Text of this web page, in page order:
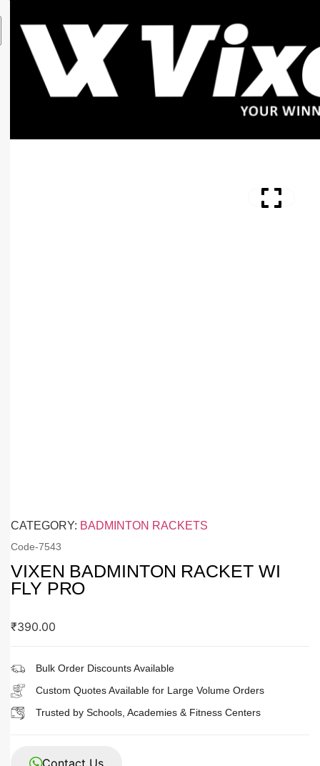
CATEGORY: BADMINTON RACKETS
Code-7543
VIXEN BADMINTON RACKET WI
FLY PRO
₹390.00
Bulk Order Discounts Available
Custom Quotes Available for Large Volume Orders
Trusted by Schools, Academies & Fitness Centers